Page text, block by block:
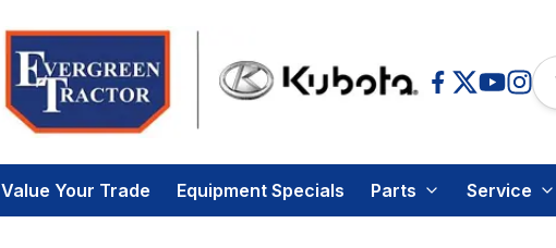
Value Your Trade Equipment Specials Parts Service